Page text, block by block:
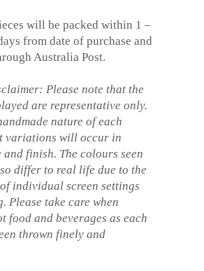
will be packed within 1 –
from date of purchase and
Australia Post.
Please note that the
are representative only.
nature of each
variations will occur in
and finish. The colours seen
differ to real life due to the
individual screen settings
Please take care when
food and beverages as each
thrown finely and